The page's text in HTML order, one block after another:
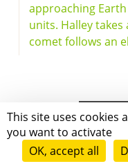
This site uses cookies
you want to activate
OK, accept all
approaching
units. Halley
comet follows an